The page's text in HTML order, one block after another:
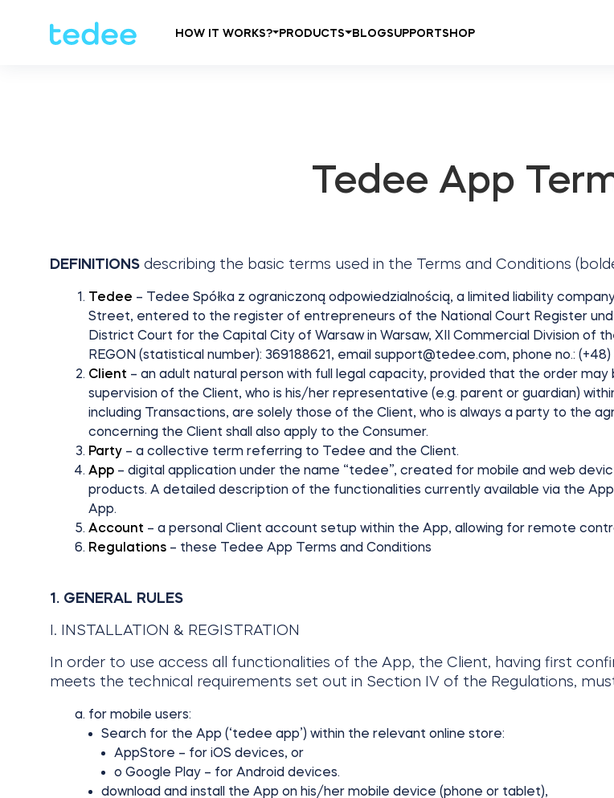
HOW IT WORKS? PRODUCTS BLOGSUPPORTSHOP
Tedee App
DEFINITIONS describing the basic terms used in the Terms and Conditions
Tedee – Tedee Spółka z ograniczoną odpowiedzialnością, a limited liability
Street, entered to the register of entrepreneurs of the National Court Register
District Court for the Capital City of Warsaw in Warsaw, XII Commercial Division of
REGON (statistical number): 369188621, email support@tedee.com , phone no.:
Client – an adult natural person with full legal capacity, provided that the order
supervision of the Client, who is his/her representative (e.g. parent or guardian)
including Transactions, are solely those of the Client, who is always a party to the
concerning the Client shall also apply to the Consumer.
Party – a collective term referring to Tedee and the Client.
App – digital application under the name “tedee”, created for mobile and web
products. A detailed description of the functionalities currently available via the
App.
Account – a personal Client account setup within the App, allowing for remote
Regulations – these Tedee App Terms and Conditions
1. GENERAL RULES
I. INSTALLATION & REGISTRATION
In order to use access all functionalities of the App, the Client, having first
meets the technical requirements set out in Section IV of the Regulations,
for mobile users:
Search for the App (‘tedee app’) within the relevant online store:
AppStore – for iOS devices, or
o Google Play – for Android devices.
download and install the App on his/her mobile device (phone or tablet),